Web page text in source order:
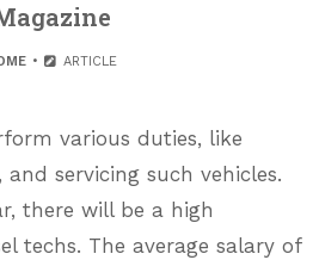
ARTICLE
various duties, like
servicing such vehicles.
there will be a high
techs. The average salary of